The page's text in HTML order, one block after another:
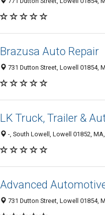
Brazusa Auto Repair
731 Dutton Street, Lowell 01854,
LK Truck, Trailer &
-, South Lowell, Lowell 01852,
Advanced
731 Dutton Street, Lowell 01854,